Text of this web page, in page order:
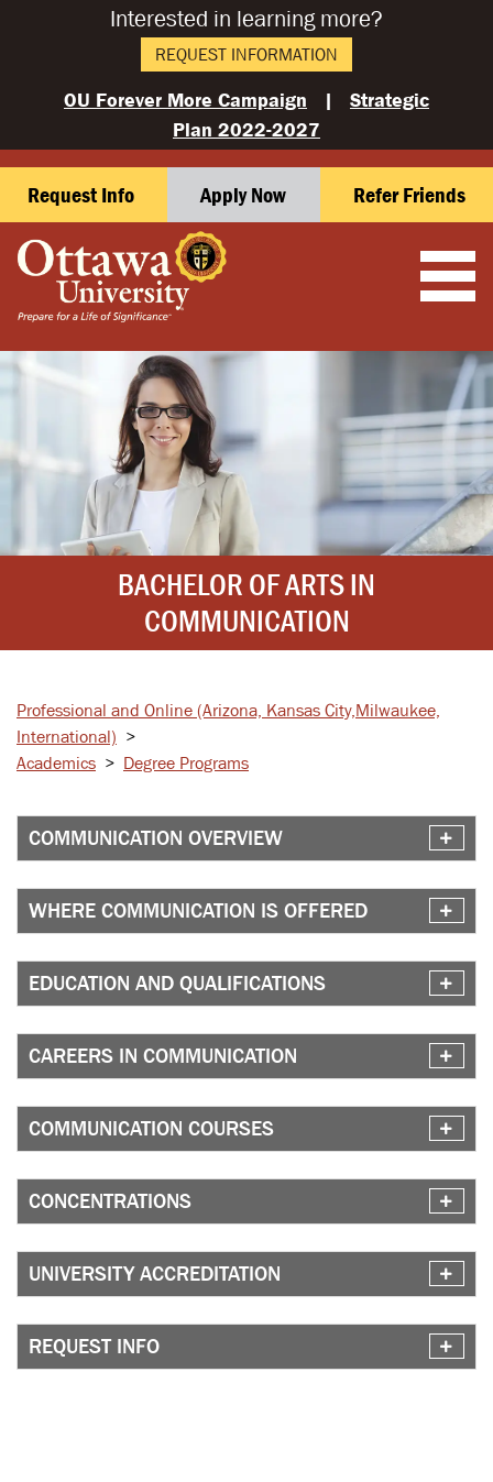
Interested in learning more?
REQUEST INFORMATION
OU Forever More Campaign | Strategic
Plan 2022-2027
Request Info Apply Now Refer Friends
BACHELOR OF ARTS IN
COMMUNICATION
Professional and Online (Arizona, Kansas City, Milwaukee,
International) >
Academics > Degree Programs
COMMUNICATION OVERVIEW
WHERE COMMUNICATION IS OFFERED
EDUCATION AND QUALIFICATIONS
CAREERS IN COMMUNICATION
COMMUNICATION COURSES
CONCENTRATIONS
UNIVERSITY ACCREDITATION
REQUEST INFO